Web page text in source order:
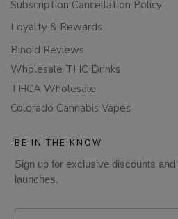
Subscription Cancellation Policy
Loyalty & Rewards
Binoid Reviews
Wholesale THC Drinks
THCA Wholesale
Colorado Cannabis Vapes
BE IN THE KNOW
Sign up for exclusive discounts
launches.